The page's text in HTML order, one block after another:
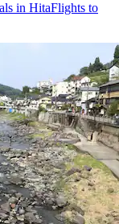
in HitaFlights to